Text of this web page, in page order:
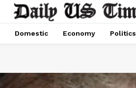
Domestic Economy Politics